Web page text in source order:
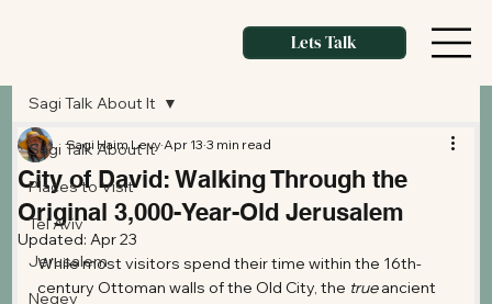
Lets Talk
Sagi Talk About It
Places to Visit
Tel Aviv
Jerusalem
Negev
Sagi Talk About It
City of David: Walking Through the
Original 3,000-Year-Old Jerusalem
Sagi Haim Levy Apr 13 3 min read
Updated:Apr 23
While most visitors spend their time within the 16th-
century Ottoman walls of the Old City, the true ancient